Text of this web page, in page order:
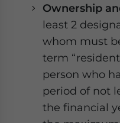
Ownership
least 2
whom must
term
person who
period of not
the financial